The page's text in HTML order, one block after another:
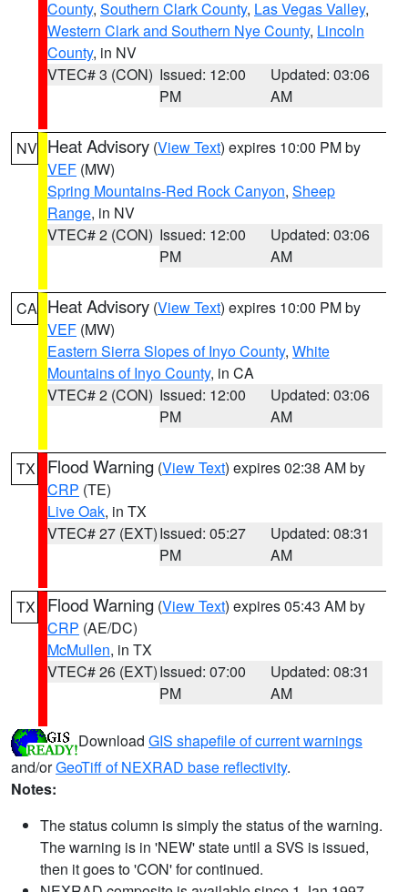
County, Southern Clark County, Las Vegas Valley,
Western Clark and Southern Nye County, Lincoln
County, in NV
VTEC# 3 (CON) Issued: 12:00
PM
Updated: 03:06
AM
NV Heat Advisory (View Text) expires 10:00 PM by
VEF (MW)
Spring Mountains-Red Rock Canyon, Sheep
Range, in NV
VTEC# 2 (CON) Issued: 12:00
PM
Updated: 03:06
AM
CA Heat Advisory (View Text) expires 10:00 PM by
VEF (MW)
Eastern Sierra Slopes of Inyo County, White
Mountains of Inyo County, in CA
VTEC# 2 (CON) Issued: 12:00
PM
Updated: 03:06
AM
TX Flood Warning (View Text) expires 02:38 AM by
CRP (TE)
Live Oak, in TX
VTEC# 27 (EXT)Issued: 05:27
PM
Updated: 08:31
AM
TX Flood Warning (View Text) expires 05:43 AM by
CRP (AE/DC)
McMullen, in TX
VTEC# 26 (EXT)Issued: 07:00
PM
Updated: 08:31
AM
Download GIS shapefile of current warnings
and/orGeoTiff of NEXRAD base reflectivity.
Notes:
The status column is simply the status of the warning.
The warning is in 'NEW' state until a SVS is issued,
then it goes to 'CON' for continued.